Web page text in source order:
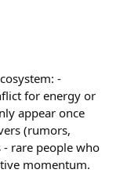
-
for energy or
appear once
(rumors,
rare people who
momentum.